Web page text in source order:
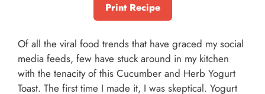
Print Recipe
Of all the viral food trends that have graced my social
media feeds, few have stuck around in my kitchen
with the tenacity of this Cucumber and Herb Yogurt
Toast. The first time I made it, I was skeptical. Yogurt